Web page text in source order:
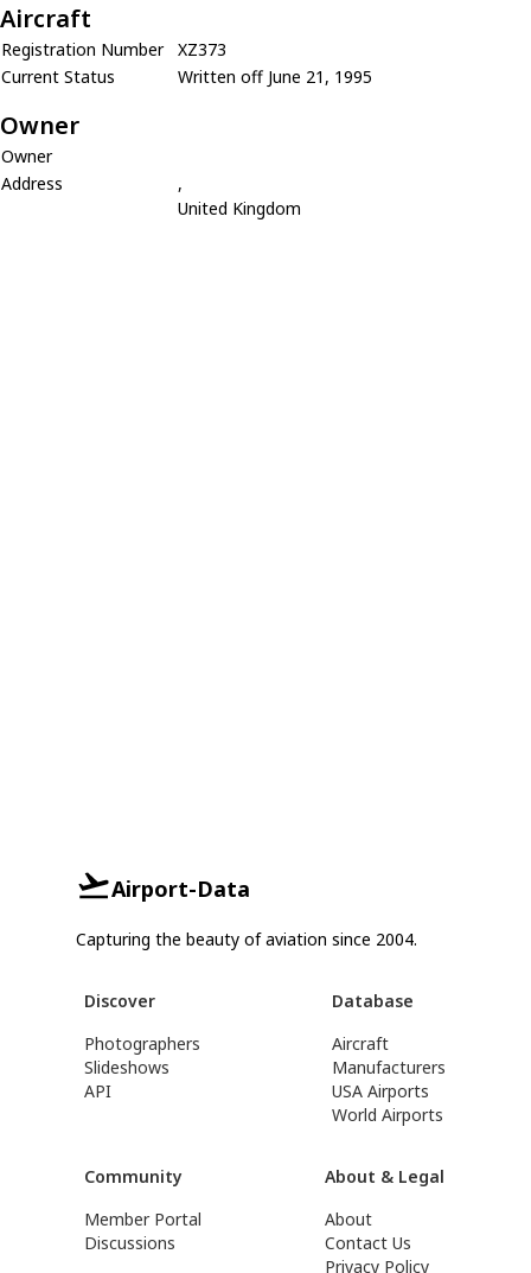
Aircraft
Registration Number
XZ373
Current Status
Written off June 21, 1995
Owner
Owner
Address
,
United Kingdom
Airport-Data
Capturing the beauty of aviation since 2004.
Discover
Photographers
Slideshows
API
Database
Aircraft
Manufacturers
USA Airports
World Airports
Community
Member Portal
Discussions
About & Legal
About
Contact Us
Privacy Policy